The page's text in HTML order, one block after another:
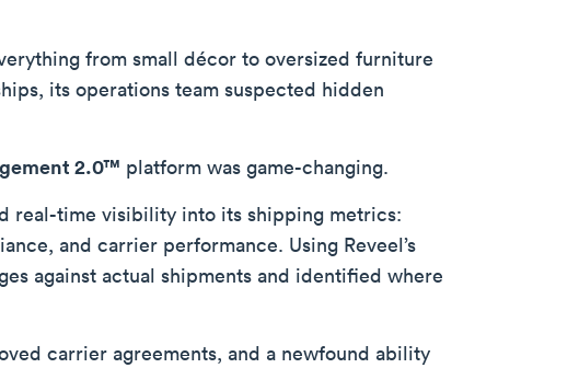
from small décor to oversized furniture
its operations team suspected hidden
2.0™ platform was game-changing.
real-time visibility into its shipping metrics:
and carrier performance. Using Reveel’s
against actual shipments and identified where
carrier agreements, and a newfound ability